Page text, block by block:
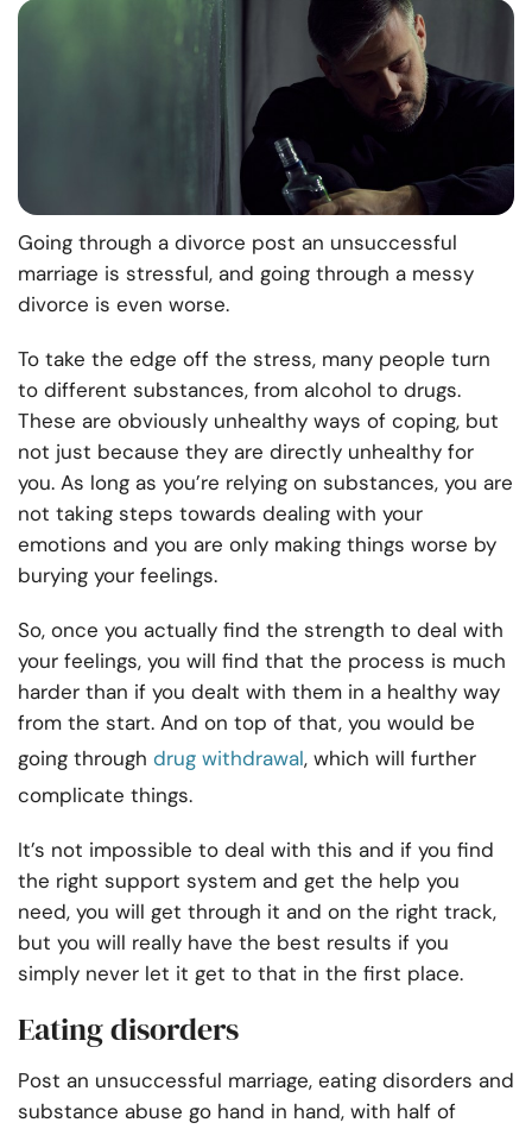
Going through a divorce post an unsuccessful
marriage is stressful, and going through a messy
divorce is even worse.
To take the edge off the stress, many people turn
to different substances, from alcohol to drugs.
These are obviously unhealthy ways of coping, but
not just because they are directly unhealthy for
you. As long as you’re relying on substances, you are
not taking steps towards dealing with your
emotions and you are only making things worse by
burying your feelings.
So, once you actually find the strength to deal with
your feelings, you will find that the process is much
harder than if you dealt with them in a healthy way
from the start. And on top of that, you would be
going through drug withdrawal, which will further
complicate things.
It’s not impossible to deal with this and if you find
the right support system and get the help you
need, you will get through it and on the right track,
but you will really have the best results if you
simply never let it get to that in the first place.
Eating disorders
Post an unsuccessful marriage, eating disorders and
substance abuse go hand in hand, with half of